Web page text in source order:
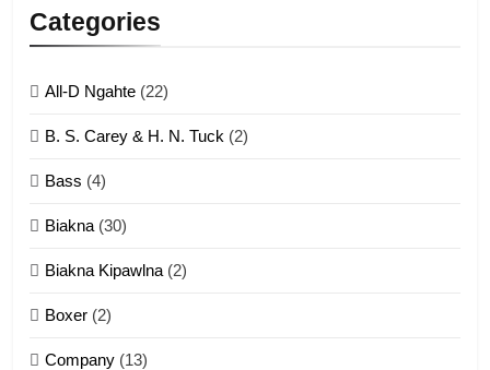
Categories
All-D Ngahte (22)
B. S. Carey & H. N. Tuck (2)
Bass (4)
Biakna (30)
Biakna Kipawlna (2)
Boxer (2)
Company (13)